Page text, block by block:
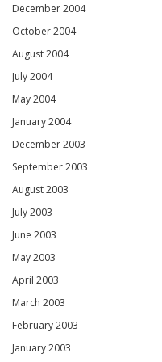
December 2004
October 2004
August 2004
July 2004
May 2004
January 2004
December 2003
September 2003
August 2003
July 2003
June 2003
May 2003
April 2003
March 2003
February 2003
January 2003